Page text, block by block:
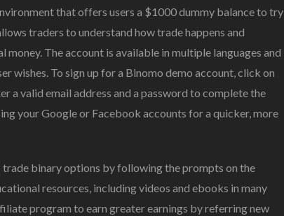
that offers users a $1000 dummy balance to try
traders to understand how trade happens and
The account is available in multiple languages and
wishes. To sign up for a Binomo demo account, click on
a valid email address and a password to complete the
your Google or Facebook accounts for a quicker, more
trade binary options by following the prompts on the
resources, including videos and ebooks in many
program to earn greater earnings by referring new